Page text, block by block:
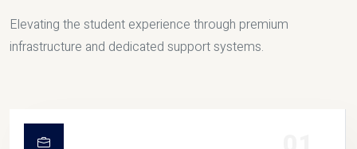
Elevating the student experience through premium
infrastructure and dedicated support systems.